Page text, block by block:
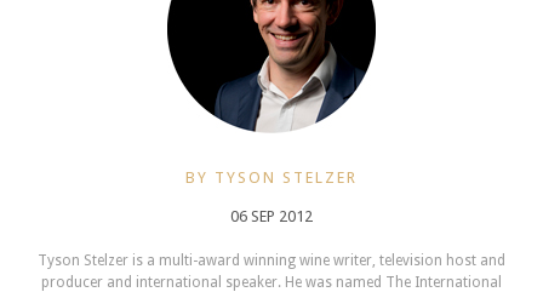
BY TYSON STELZER
06 SEP 2012
Tyson Stelzer is a multi-award winning wine writer, television host and
producer and international speaker. He was named The International